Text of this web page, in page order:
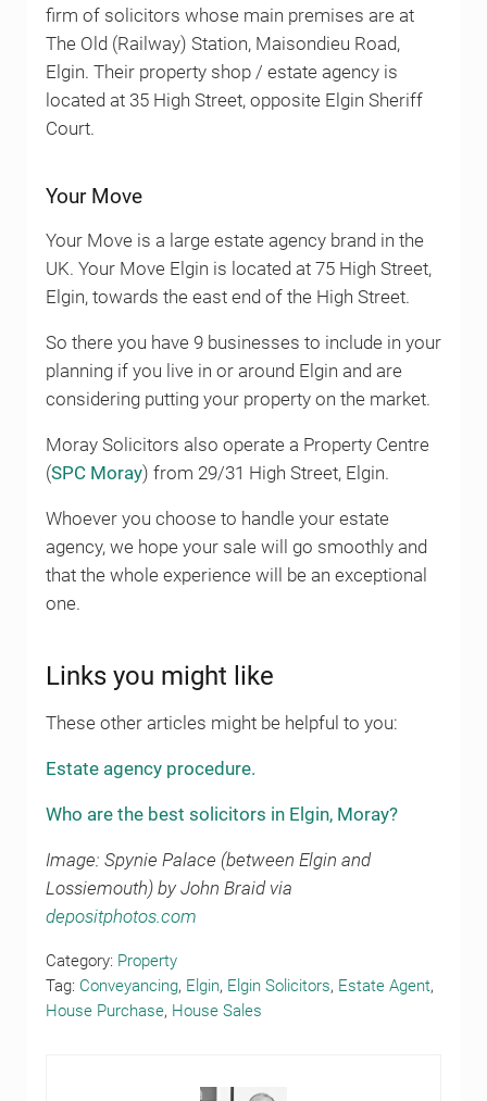
firm of solicitors whose main premises are at
The Old (Railway) Station, Maisondieu Road,
Elgin. Their property shop / estate agency is
located at 35 High Street, opposite Elgin Sheriff
Court.
Your Move
Your Move is a large estate agency brand in the
UK. Your Move Elgin is located at 75 High Street,
Elgin, towards the east end of the High Street.
So there you have 9 businesses to include in your
planning if you live in or around Elgin and are
considering putting your property on the market.
Moray Solicitors also operate a Property Centre
(SPC Moray) from 29/31 High Street, Elgin.
Whoever you choose to handle your estate
agency, we hope your sale will go smoothly and
that the whole experience will be an exceptional
one.
Links you might like
These other articles might be helpful to you:
Estate agency procedure.
Who are the best solicitors in Elgin, Moray?
Image: Spynie Palace (between Elgin and
Lossiemouth) by John Braid via
depositphotos.com
Category: Property
Tag: Conveyancing, Elgin, Elgin Solicitors, Estate Agent,
House Purchase, House Sales